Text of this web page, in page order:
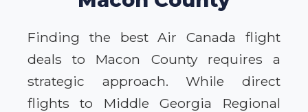
Finding the best Air Canada flight
deals to Macon County requires a
strategic approach. While direct
flights to Middle Georgia Regional